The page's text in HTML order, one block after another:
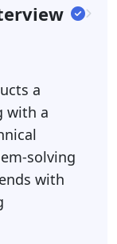
a
with a
solving
with